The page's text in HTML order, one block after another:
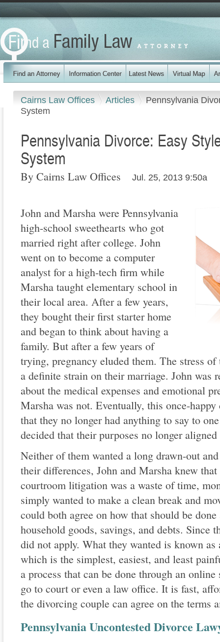
Cairns Law Offices Articles
Pennsylvania
System
Pennsylvania Divorce: Easy
System
By Cairns Law Offices Jul. 25, 2013 9:50a
John and Marsha were Pennsylvania
high-school sweethearts who got
married right after college. John
went on to become a computer
analyst for a high-tech firm while
Marsha taught elementary school in
their local area. After a few years,
they bought their first starter home
and began to think about having a
family. But after a few years of
trying, pregnancy eluded them. The stress
a definite strain on their marriage. John was
about the medical expenses and emotional
Marsha was not. Eventually, this once-
that they no longer had anything to say to
decided that their purposes no longer
Neither of them wanted a long drawn-out
their differences, John and Marsha knew
courtroom litigation was a waste of time,
simply wanted to make a clean break and
could both agree on how that should be
household goods, savings, and debts. Since
did not apply. What they wanted is known
which is the simplest, easiest, and least
a process that can be done through an
go to court or even a law office. It is fast,
the divorcing couple can agree on the terms
Pennsylvania Uncontested Divorce